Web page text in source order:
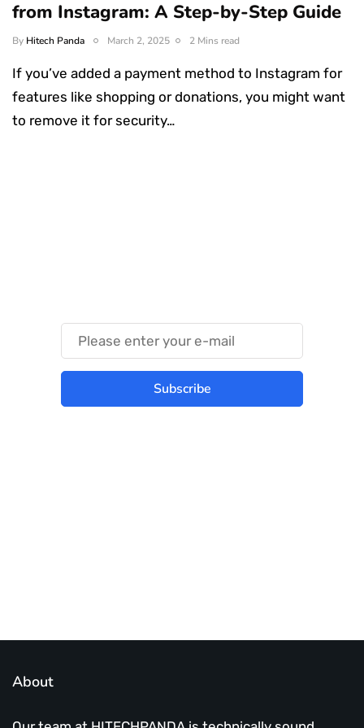
from Instagram: A Step-by-Step Guide
By Hitech Panda March 2, 2025 2 Mins read
If you’ve added a payment method to Instagram for
features like shopping or donations, you might want
to remove it for security…
Subscribe
About